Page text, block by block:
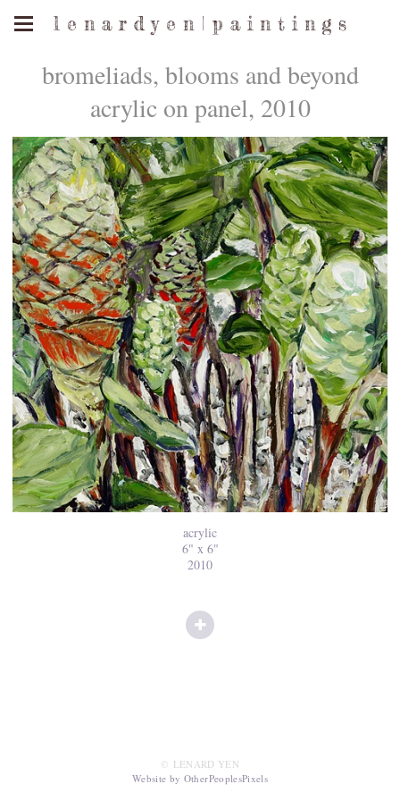
l e n a r d y e n | p a i n t i n g s
bromeliads, blooms and beyond
acrylic on panel, 2010
acrylic
6" x 6"
2010
© LENARD YEN
Website by OtherPeoplesPixels